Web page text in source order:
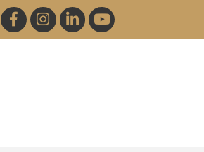
FacebookInstagramLinkedInYouTube